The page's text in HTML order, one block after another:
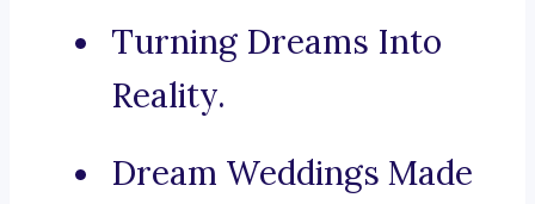
Turning Dreams Into
Reality.
Dream Weddings Made